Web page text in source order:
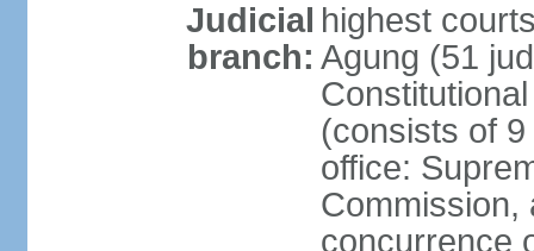
Judicial
branch:
highest
Agung (51
(consists of
office:
Commission,
concurrence